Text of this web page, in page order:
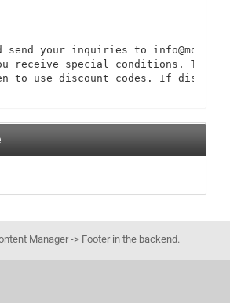
send your inquiries to
receive special conditions.
to use discount codes. If discount
Manager -> Footer in the backend.